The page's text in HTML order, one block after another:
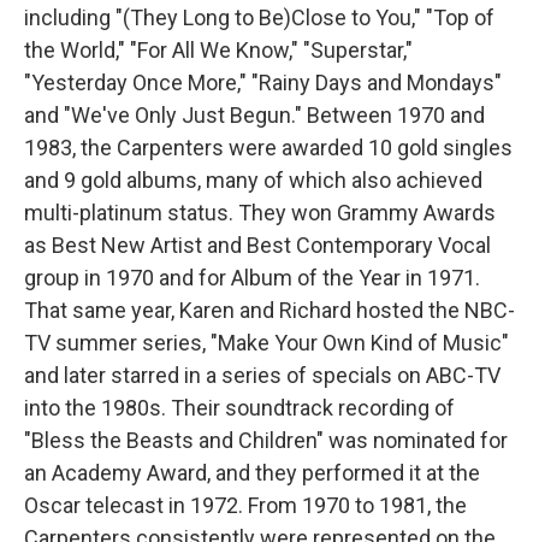
including "(They Long to Be)Close to You," "Top of
the World," "For All We Know," "Superstar,"
"Yesterday Once More," "Rainy Days and Mondays"
and "We've Only Just Begun." Between 1970 and
1983, the Carpenters were awarded 10 gold singles
and 9 gold albums, many of which also achieved
multi-platinum status. They won Grammy Awards
as Best New Artist and Best Contemporary Vocal
group in 1970 and for Album of the Year in 1971.
That same year, Karen and Richard hosted the NBC-
TV summer series, "Make Your Own Kind of Music"
and later starred in a series of specials on ABC-TV
into the 1980s. Their soundtrack recording of
"Bless the Beasts and Children" was nominated for
an Academy Award, and they performed it at the
Oscar telecast in 1972. From 1970 to 1981, the